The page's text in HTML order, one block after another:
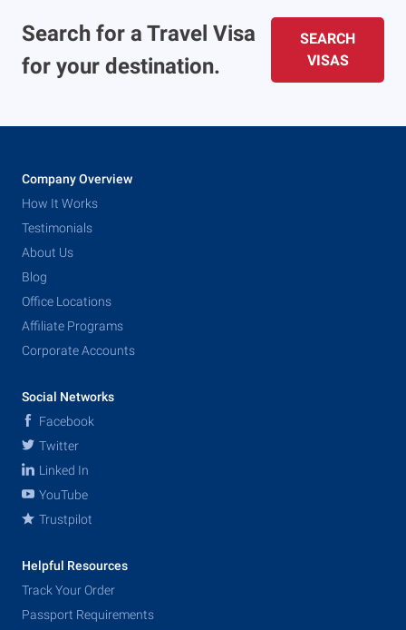
Search for a Travel Visa
for your destination.
SEARCH
VISAS
Company Overview
How It Works
Testimonials
About Us
Blog
Office Locations
Affiliate Programs
Corporate Accounts
Social Networks
Facebook
Twitter
Linked In
YouTube
Trustpilot
Helpful Resources
Track Your Order
Passport Requirements